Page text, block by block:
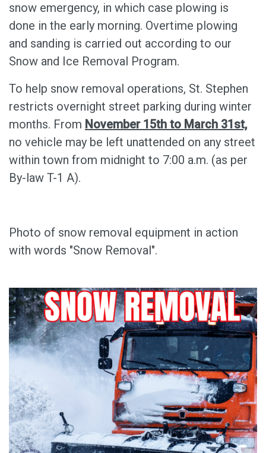
snow emergency, in which case plowing is
done in the early morning. Overtime plowing
and sanding is carried out according to our
Snow and Ice Removal Program.
To help snow removal operations, St. Stephen
restricts overnight street parking during winter
months. From November 15th to March 31st,
no vehicle may be left unattended on any street
within town from midnight to 7:00 a.m. (as per
By-law T-1 A).
Photo of snow removal equipment in action
with words "Snow Removal".
Image